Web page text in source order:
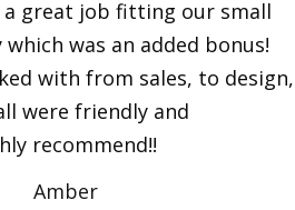
a great job fitting our small
was an added bonus!
with from sales, to design,
were friendly and
recommend!!
Amber